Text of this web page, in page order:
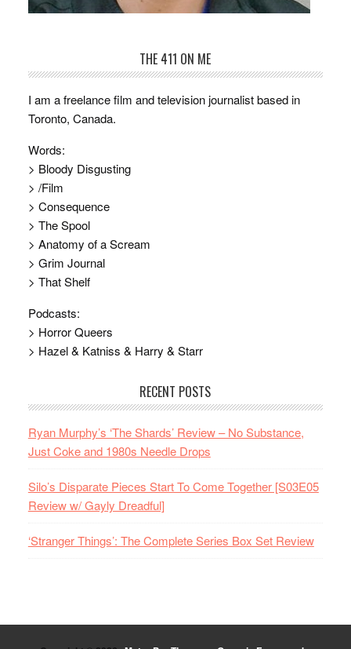
THE 411 ON ME
I am a freelance film and television journalist based in
Toronto, Canada.
Words:
> Bloody Disgusting
> /Film
> Consequence
> The Spool
> Anatomy of a Scream
> Grim Journal
> That Shelf
Podcasts:
> Horror Queers
> Hazel & Katniss & Harry & Starr
RECENT POSTS
Ryan Murphy’s ‘The Shards’ Review – No Substance,
Just Coke and 1980s Needle Drops
Silo’s Disparate Pieces Start To Come Together [S03E05
Review w/ Gayly Dreadful]
‘Stranger Things’: The Complete Series Box Set Review